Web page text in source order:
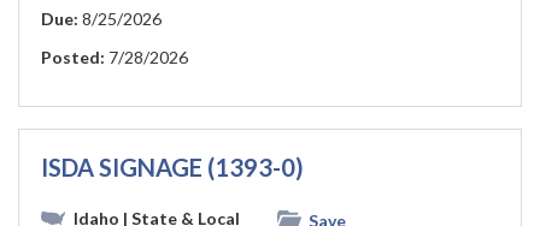
Due: 8/25/2026
Posted: 7/28/2026
ISDA SIGNAGE (1393-0)
Idaho | State & Local
Save